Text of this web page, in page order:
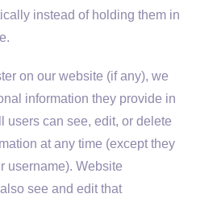
instead of holding them in
on our website (if any), we
information they provide in
users can see, edit, or delete
at any time (except they
username). Website
see and edit that